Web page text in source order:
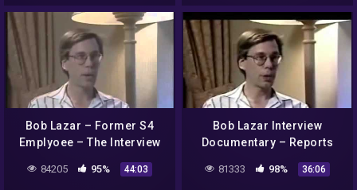
Bob Lazar – Former S4
Emplyoee – The Interview
84205 95% 44:03
Bob Lazar Interview
Documentary – Reports
Working On UFO
Technology
81333 98% 36:06